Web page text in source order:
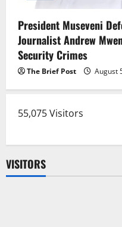
President Museveni
Journalist Andrew
Security Crimes
The Brief Post August
55,075 Visitors
VISITORS